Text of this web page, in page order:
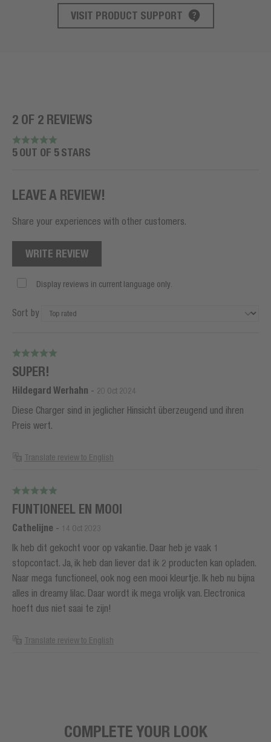
PRODUCT SUPPORT
VISIT PRODUCT SUPPORT
2 OF 2 REVIEWS
5 OUT OF 5 STARS
LEAVE A REVIEW!
Share your experiences with other customers.
WRITE REVIEW
Display reviews in current language only.
Sort by
SUPER!
Hildegard Werhahn - 20 Oct 2024
Diese Charger sind in jeglicher Hinsicht überzeugend und ihren
Preis wert.
Translate review to English
FUNTIONEEL EN MOOI
Cathelijne - 14 Oct 2023
Ik heb dit gekocht voor op vakantie. Daar heb je vaak 1
stopcontact. Ja, ik heb dan liever dat ik 2 producten kan opladen.
Naar mega functioneel, ook nog een mooi kleurtje. Ik heb nu bijna
alles in dreamy lilac. Daar wordt ik mega vrolijk van. Electronica
hoeft dus niet saai te zijn!
Translate review to English
COMPLETE YOUR LOOK